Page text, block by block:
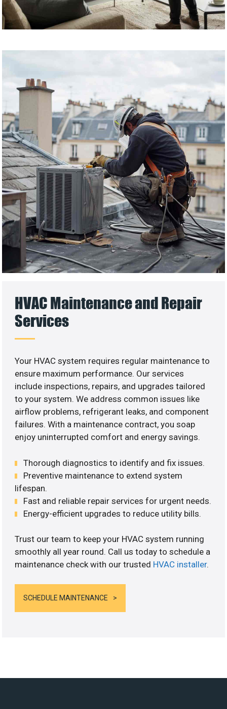
HVAC Maintenance and Repair
Services
Your HVAC system requires regular maintenance to
ensure maximum performance. Our services
include inspections, repairs, and upgrades tailored
to your system. We address common issues like
airflow problems, refrigerant leaks, and component
failures. With a maintenance contract, you soap
enjoy uninterrupted comfort and energy savings.
Thorough diagnostics to identify and fix issues.
Preventive maintenance to extend system
lifespan.
Fast and reliable repair services for urgent needs.
Energy-efficient upgrades to reduce utility bills.
Trust our team to keep your HVAC system running
smoothly all year round. Call us today to schedule a
maintenance check with our trusted HVAC installer.
SCHEDULE MAINTENANCE